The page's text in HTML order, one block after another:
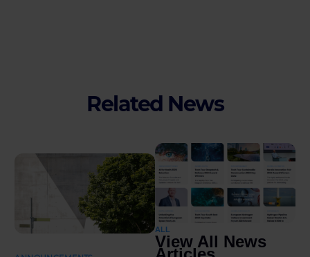
Related News
ALL
View All News